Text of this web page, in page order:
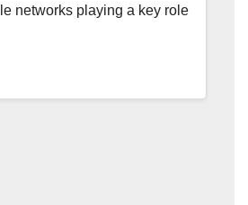
networks playing a key role